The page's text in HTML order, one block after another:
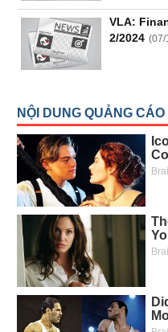
VLA:
2/2024 (07/
News
(-)
Research
report
(-)
Pedia
(-)
Service
(-)